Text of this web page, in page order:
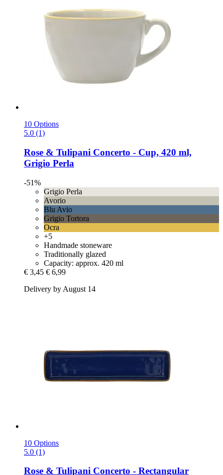
10 Options
5.0 (1)
Rose & Tulipani Concerto -​ Cup, 420 ml,
Grigio Perla
-51%
Grigio Perla
Avorio
Blu Avio
Grigio Tortora
Ocra
+5
Handmade stoneware
Traditionally glazed
Capacity: approx. 420 ml
€ 3,45 € 6,99
Delivery by August 14
10 Options
5.0 (1)
Rose & Tulipani Concerto -​ Rectangular